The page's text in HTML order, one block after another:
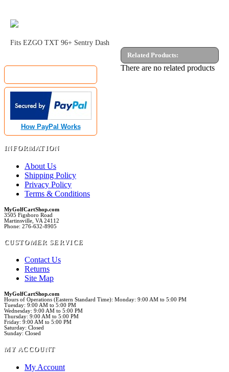
Fits EZGO TXT 96+ Sentry Dash
Related Products:
There are no related products
How PayPal Works
INFORMATION
About Us
Shipping Policy
Privacy Policy
Terms & Conditions
MyGolfCartShop.com
3505 Figsboro Road
Martinsville, VA 24112
Phone: 276-632-8905
CUSTOMER SERVICE
Contact Us
Returns
Site Map
MyGolfCartShop.com
Hours of Operations (Eastern Standard Time): Monday: 9:00 AM to 5:00 PM
Tuesday: 9:00 AM to 5:00 PM
Wednesday: 9:00 AM to 5:00 PM
Thursday: 9:00 AM to 5:00 PM
Friday: 9:00 AM to 5:00 PM
Saturday: Closed
Sunday: Closed
MY ACCOUNT
My Account